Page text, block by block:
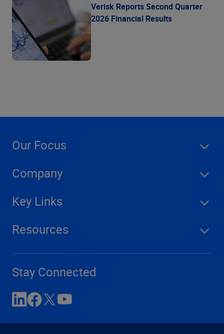
Verisk Reports Second Quarter
2026 Financial Results
Our Focus
Company
Key Links
Resources
Stay Connected